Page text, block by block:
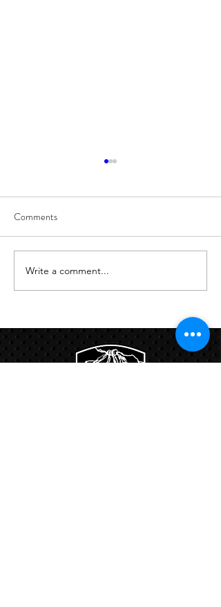
8/7
Comments
Write a comment...